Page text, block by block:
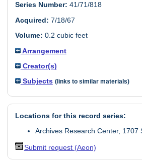
Series Number: 41/71/818
Acquired: 7/18/67
Volume: 0.2 cubic feet
Arrangement
Creator(s)
Subjects (links to similar materials)
Locations for this record series:
Archives Research Center, 1707
Submit request (Aeon)